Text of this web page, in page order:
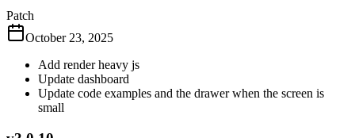
Patch
October 23, 2025
Add render heavy js
Update dashboard
Update code examples and the drawer when the screen is
small